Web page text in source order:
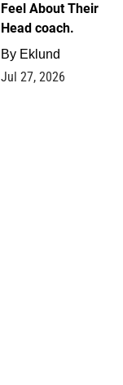
Feel About Their
Head coach.
By Eklund
Jul 27, 2026